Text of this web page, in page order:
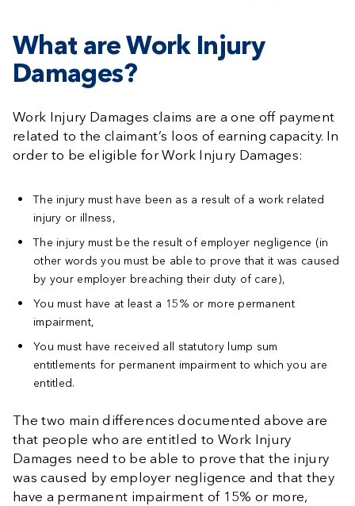
What are Work Injury
Damages?
Work Injury Damages claims are a one off payment
related to the claimant’s loos of earning capacity. In
order to be eligible for Work Injury Damages:
The injury must have been as a result of a work related
injury or illness,
The injury must be the result of employer negligence (in
other words you must be able to prove that it was caused
by your employer breaching their duty of care),
You must have at least a 15% or more permanent
impairment,
You must have received all statutory lump sum
entitlements for permanent impairment to which you are
entitled.
The two main differences documented above are
that people who are entitled to Work Injury
Damages need to be able to prove that the injury
was caused by employer negligence and that they
have a permanent impairment of 15% or more,